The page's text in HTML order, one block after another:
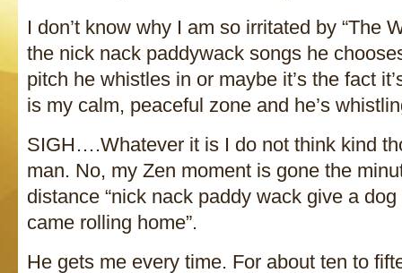
I don’t know why I am so irritated by “The
the nick nack paddywack songs he
pitch he whistles in or maybe it’s the fact
is my calm, peaceful zone and he’s
SIGH….Whatever it is I do not think kind
man. No, my Zen moment is gone the
distance “nick nack paddy wack give a
came rolling home”.
He gets me every time. For about ten to